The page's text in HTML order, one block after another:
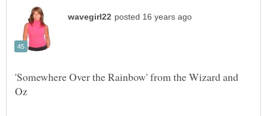
'Somewhere Over the Rainbow' from the Wizard and